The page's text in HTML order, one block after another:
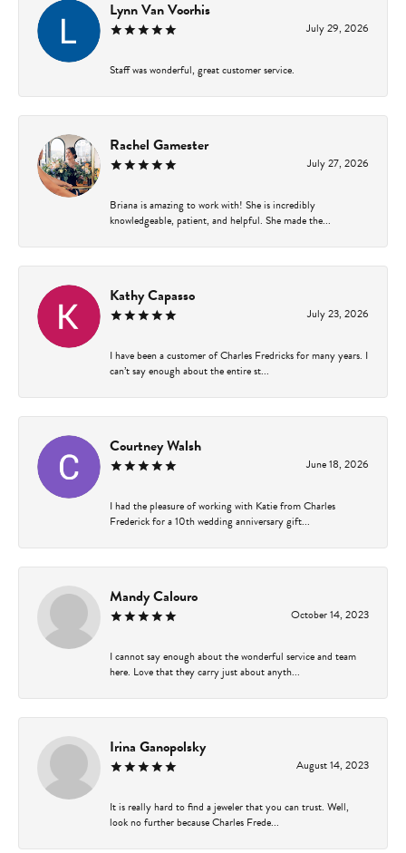
Lynn Van Voorhis
July 29, 2026
Staff was wonderful, great customer service.
Rachel Gamester
July 27, 2026
Briana is amazing to work with! She is incredibly
knowledgeable, patient, and helpful. She made the...
Kathy Capasso
July 23, 2026
I have been a customer of Charles Fredricks for many years. I
can’t say enough about the entire st...
Courtney Walsh
June 18, 2026
I had the pleasure of working with Katie from Charles
Frederick for a 10th wedding anniversary gift...
Mandy Calouro
October 14, 2023
I cannot say enough about the wonderful service and team
here. Love that they carry just about anyth...
Irina Ganopolsky
August 14, 2023
It is really hard to find a jeweler that you can trust. Well,
look no further because Charles Frede...